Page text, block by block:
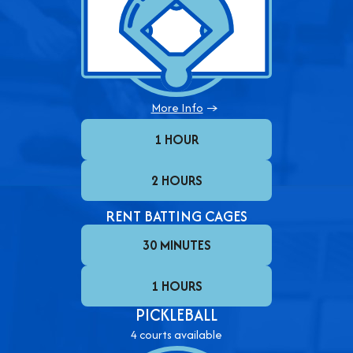
More Info →
1 HOUR
2 HOURS
RENT BATTING CAGES
30 MINUTES
1 HOURS
PICKLEBALL
4 courts available